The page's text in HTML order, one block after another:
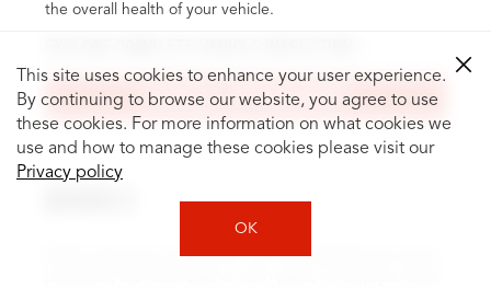
the overall health of your vehicle.
SCHEDULE APPOINTMENT
Brake inspection and service can help identify and repair
This site uses cookies to enhance your user experience.
By continuing to browse our website, you agree to use
these cookies. For more information on what cookies we
use and how to manage these cookies please visit our
Privacy policy
OK